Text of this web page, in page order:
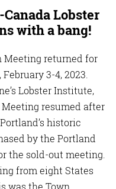
Lobster
with a bang!
Meeting returned for
3-4, 2023.
Lobster Institute,
Meeting resumed after
historic
by the Portland
the sold-out meeting.
from eight States